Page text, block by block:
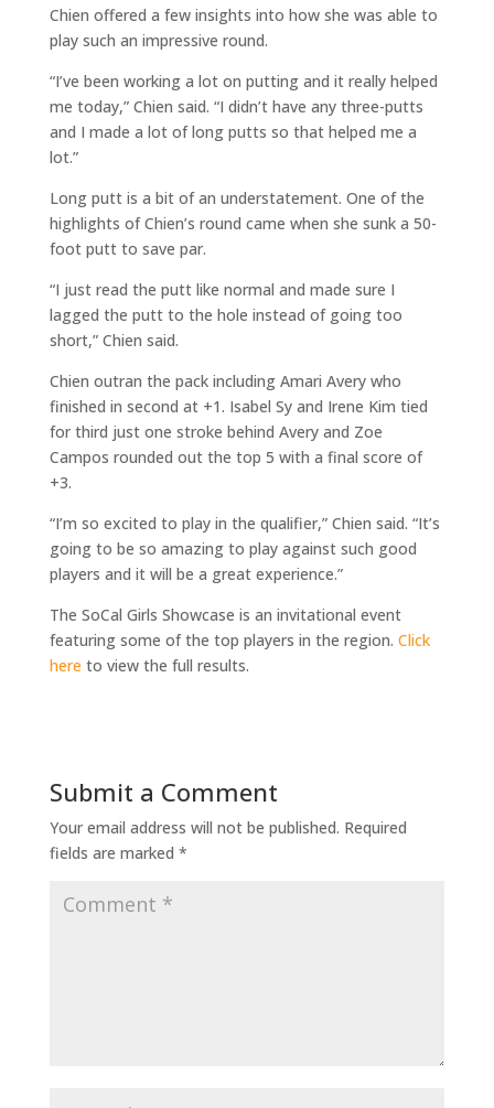
Chien offered a few insights into how she was able to
play such an impressive round.
“I’ve been working a lot on putting and it really helped
me today,” Chien said. “I didn’t have any three-putts
and I made a lot of long putts so that helped me a
lot.”
Long putt is a bit of an understatement. One of the
highlights of Chien’s round came when she sunk a 50-
foot putt to save par.
“I just read the putt like normal and made sure I
lagged the putt to the hole instead of going too
short,” Chien said.
Chien outran the pack including Amari Avery who
finished in second at +1. Isabel Sy and Irene Kim tied
for third just one stroke behind Avery and Zoe
Campos rounded out the top 5 with a final score of
+3.
“I’m so excited to play in the qualifier,” Chien said. “It’s
going to be so amazing to play against such good
players and it will be a great experience.”
The SoCal Girls Showcase is an invitational event
featuring some of the top players in the region. Click
here to view the full results.
Submit a Comment
Your email address will not be published. Required
fields are marked *